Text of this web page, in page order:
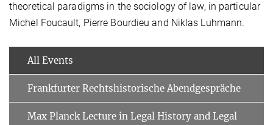
theoretical paradigms in the sociology of law, in particular
Michel Foucault, Pierre Bourdieu and Niklas Luhmann.
All Events
Frankfurter Rechtshistorische Abendgespräche
Max Planck Lecture in Legal History and Legal